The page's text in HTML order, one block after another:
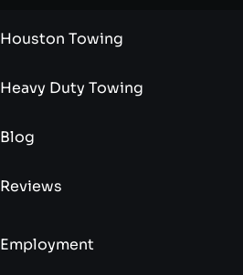
Houston Towing
Heavy Duty Towing
Blog
Reviews
Employment